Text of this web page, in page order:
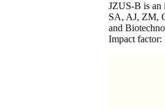
JZUS-B is
SA, AJ, ZM,
and
Impact factor: